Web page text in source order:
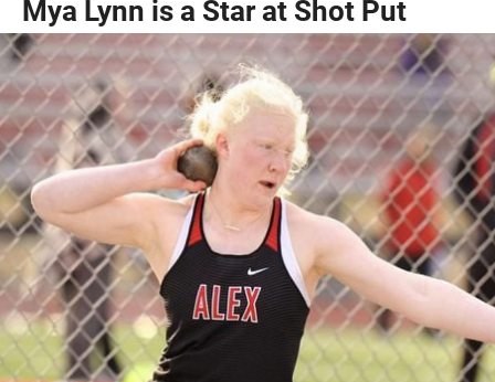
Mya Lynn is a Star at Shot Put